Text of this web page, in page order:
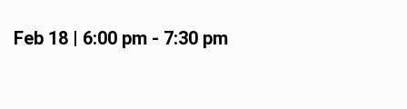
Feb 18 | 6:00 pm- 7:30 pm